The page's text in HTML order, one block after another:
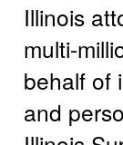
Illinois
multi-
behalf of
and